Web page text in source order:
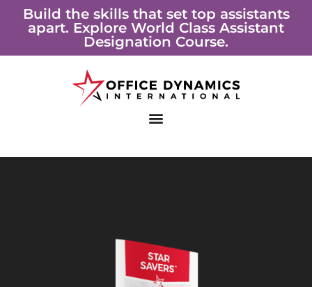
Build the skills that set top assistants
apart. Explore World Class Assistant
Designation Course.